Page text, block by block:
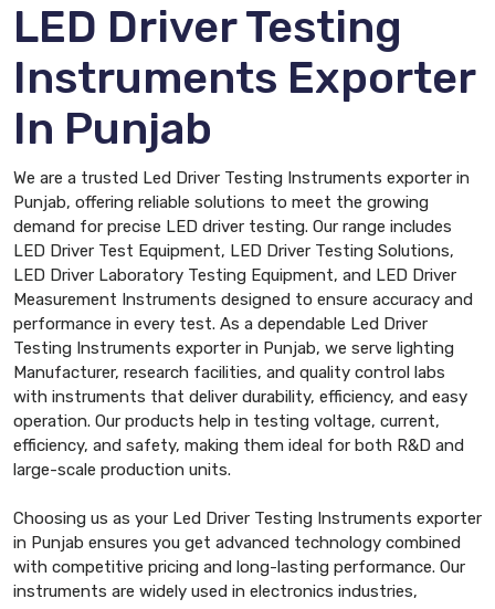
LED Driver Testing
Instruments Exporter
In Punjab
We are a trusted Led Driver Testing Instruments exporter in
Punjab, offering reliable solutions to meet the growing
demand for precise LED driver testing. Our range includes
LED Driver Test Equipment, LED Driver Testing Solutions,
LED Driver Laboratory Testing Equipment, and LED Driver
Measurement Instruments designed to ensure accuracy and
performance in every test. As a dependable Led Driver
Testing Instruments exporter in Punjab, we serve lighting
Manufacturer, research facilities, and quality control labs
with instruments that deliver durability, efficiency, and easy
operation. Our products help in testing voltage, current,
efficiency, and safety, making them ideal for both R&D and
large-scale production units.
Choosing us as your Led Driver Testing Instruments exporter
in Punjab ensures you get advanced technology combined
with competitive pricing and long-lasting performance. Our
instruments are widely used in electronics industries,